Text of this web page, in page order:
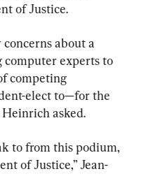
of Justice.
about a
computer experts to
competing
elect to—for the
Heinrich asked.
to from this podium,
of Justice,” Jean-